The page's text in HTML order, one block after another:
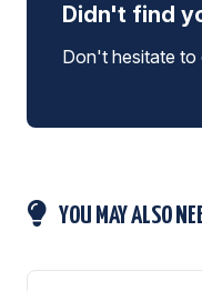
Didn't find
Don't hesitate to
YOU MAY ALSO